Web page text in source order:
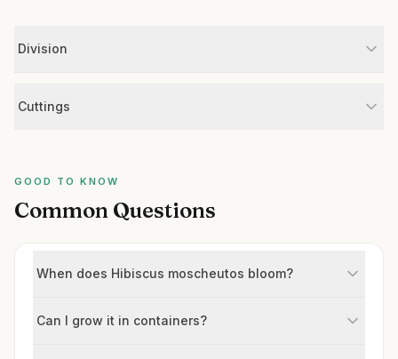
Division
Cuttings
GOOD TO KNOW
Common Questions
When does Hibiscus moscheutos bloom?
Can I grow it in containers?